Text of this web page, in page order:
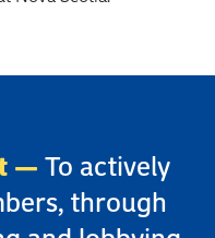
—To actively
through